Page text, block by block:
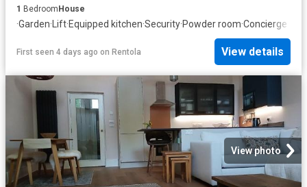
1 Bedroom House
·Garden· Lift·Equipped kitchen·Security·Powder room·Concierge
First seen 4 days ago on Rentola View details
View photo